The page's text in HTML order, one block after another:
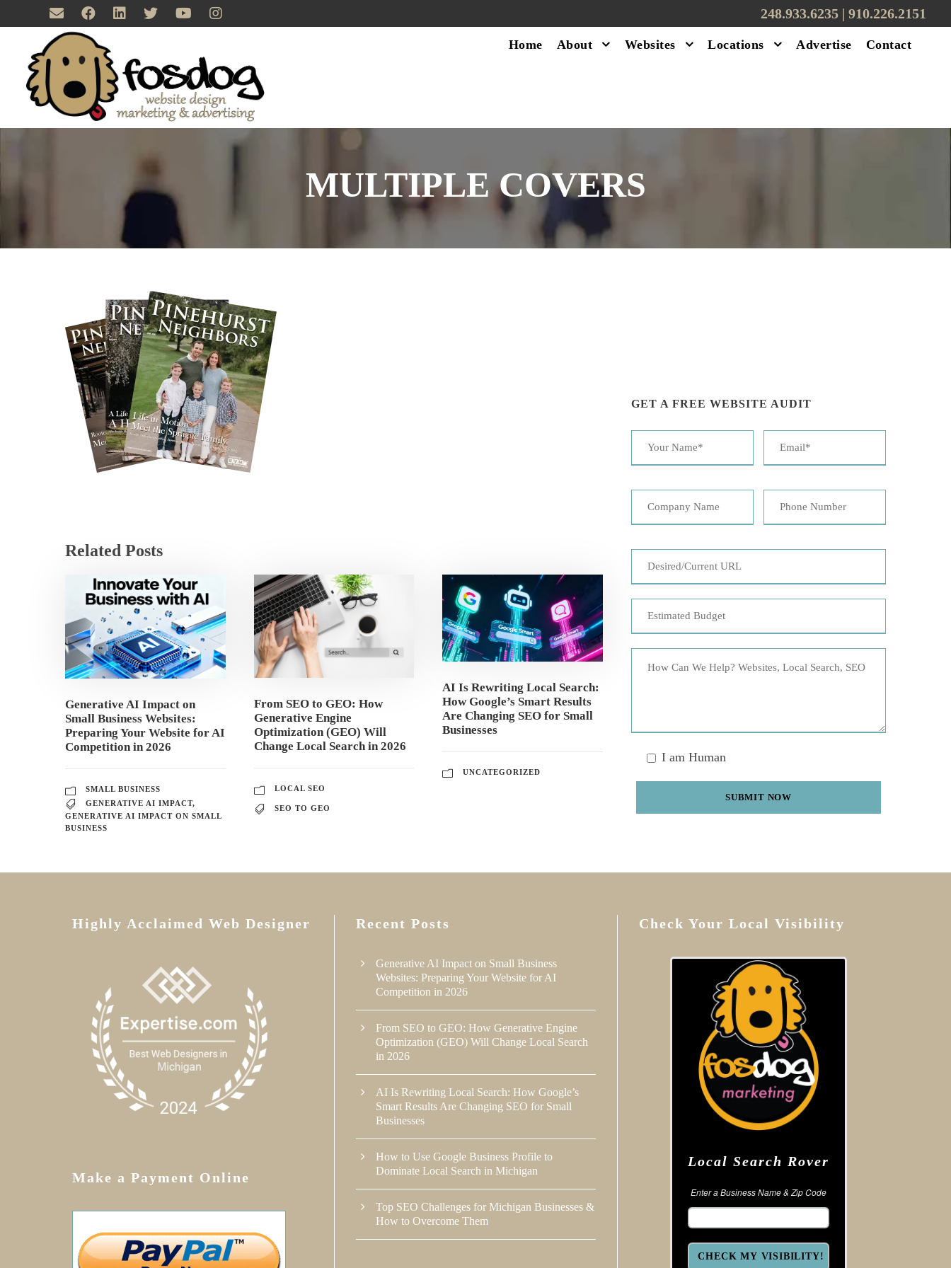
248.933.6235 | ‪910.226.2151
Home About Websites Locations Advertise Contact
MULTIPLE COVERS
Related Posts
Generative AI Impact on
Small Business Websites:
Preparing Your Website for AI
Competition in 2026
SMALL BUSINESS
GENERATIVE AI IMPACT,
GENERATIVE AI IMPACT ON SMALL
BUSINESS
From SEO to GEO: How
Generative Engine
Optimization (GEO) Will
Change Local Search in 2026
LOCAL SEO
SEO TO GEO
AI Is Rewriting Local Search:
How Google’s Smart Results
Are Changing SEO for Small
Businesses
UNCATEGORIZED
GET A FREE WEBSITE AUDIT
I am Human
Highly Acclaimed Web Designer
Make a Payment Online
Recent Posts
Generative AI Impact on Small Business
Websites: Preparing Your Website for AI
Competition in 2026
From SEO to GEO: How Generative Engine
Optimization (GEO) Will Change Local Search
in 2026
AI Is Rewriting Local Search: How Google’s
Smart Results Are Changing SEO for Small
Businesses
How to Use Google Business Profile to
Dominate Local Search in Michigan
Top SEO Challenges for Michigan Businesses &
How to Overcome Them
Check Your Local Visibility
Local Search Rover
Enter a Business Name & Zip Code